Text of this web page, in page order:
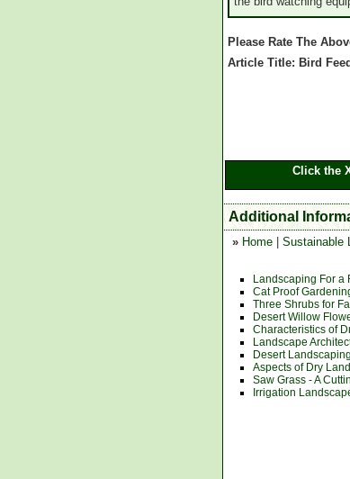
Please Rate The
Article Title: Bird
Click the
Additional
» Home Sustainable
Landscaping For a
Cat Proof
Three Shrubs for
Desert Willow
Characteristics of
Landscape
Desert Landscaping
Aspects of Dry
Saw Grass - A
Irrigation